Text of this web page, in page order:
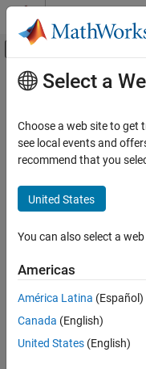
Skip to content
Off-Canvas
Documentation Home
Main Content
Select a
Choose a web site to get
see local events and
recommend that you
United States
You can also select a
Americas
América Latina (Español)
Canada (English)
United States (English)